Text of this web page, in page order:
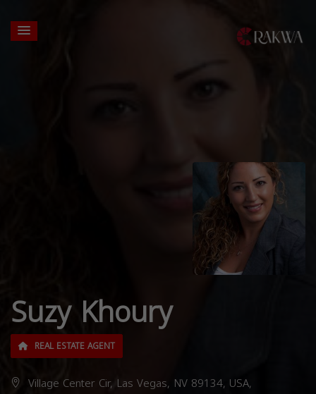
Suzy Khoury
REAL ESTATE AGENT
Village Center Cir, Las Vegas, NV 89134, USA,